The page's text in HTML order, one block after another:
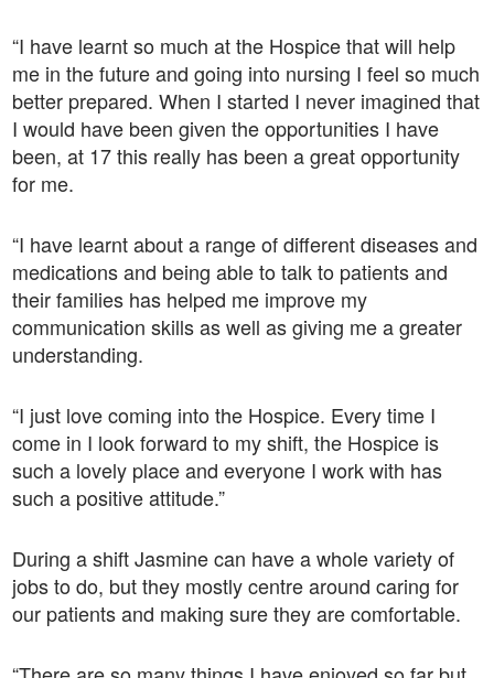
“I have learnt so much at the Hospice that will help
me in the future and going into nursing I feel so much
better prepared. When I started I never imagined that
I would have been given the opportunities I have
been, at 17 this really has been a great opportunity
for me.
“I have learnt about a range of different diseases and
medications and being able to talk to patients and
their families has helped me improve my
communication skills as well as giving me a greater
understanding.
“I just love coming into the Hospice. Every time I
come in I look forward to my shift, the Hospice is
such a lovely place and everyone I work with has
such a positive attitude.”
During a shift Jasmine can have a whole variety of
jobs to do, but they mostly centre around caring for
our patients and making sure they are comfortable.